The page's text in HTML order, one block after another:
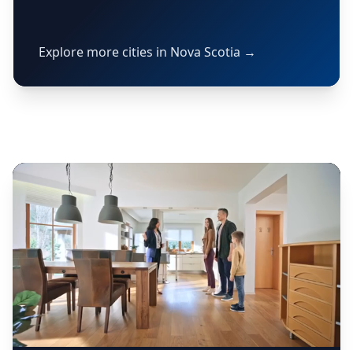
Explore more cities in Nova Scotia →